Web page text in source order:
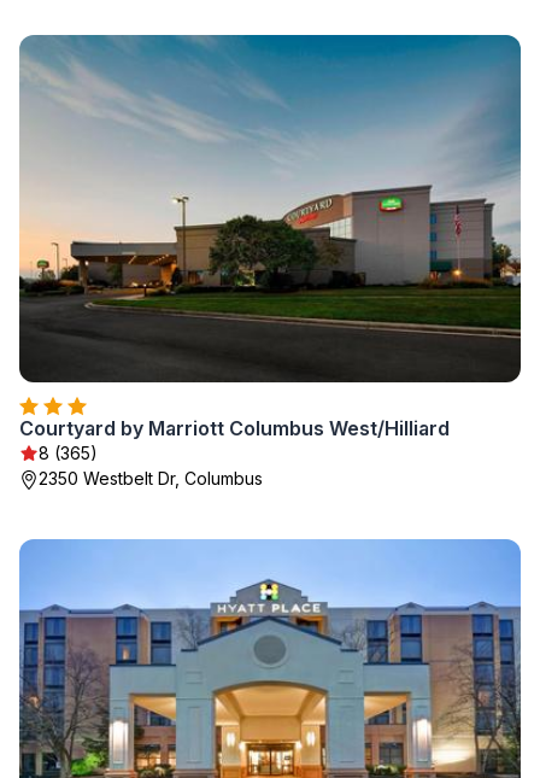
Courtyard by Marriott Columbus West/Hilliard
8 (365)
2350 Westbelt Dr, Columbus